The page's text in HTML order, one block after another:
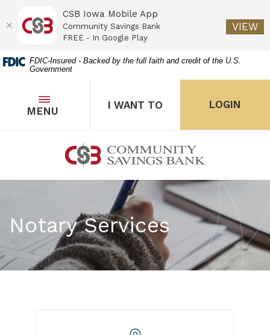
Home
content
Download
Acrobat
.pdf
FDIC-Insured - Backed by the full faith and credit of the U.S.
Government
Community Savings Bank
TOGGLE
MENU
OPENTHE POPUP FOR I WANT
I WANT TO LOGIN
Notary Services
CSB Iowa Mobile App
Community Savings Bank
FREE - In Google Play
VIEW